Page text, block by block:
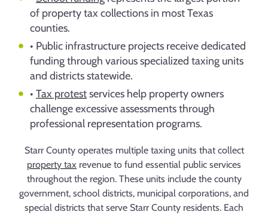
of property tax collections in most Texas
counties.
• Public infrastructure projects receive dedicated
funding through various specialized taxing units
and districts statewide.
• Tax protestservices help property owners
challenge excessive assessments through
professional representation programs.
Starr County operates multiple taxing units that collect
property tax revenue to fund essential public services
throughout the region. These units include the county
government, school districts, municipal corporations, and
special districts that serve Starr County residents. Each